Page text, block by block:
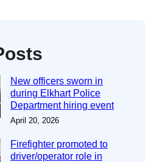
New officers sworn in
during Elkhart Police
Department hiring event
April 20, 2026
Firefighter promoted to
driver/operator role in